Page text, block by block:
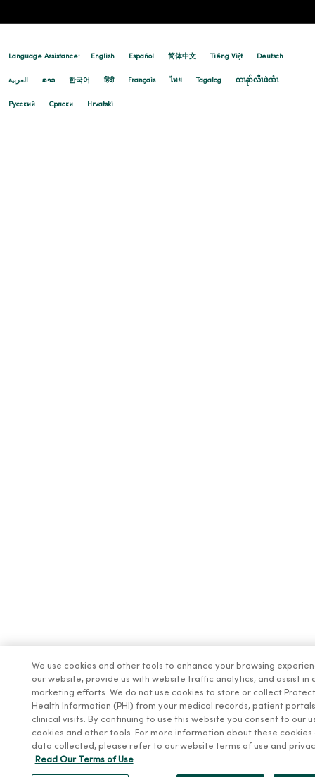
Language Assistance: English Español 简体中文 Tiếng Việt Deutsch
العربية ລາວ 한국어 हिंदी Français ไทย Tagalog ထၢနုာ်လီၤဖဲအံၤ
Русский Cрпски Hrvatski
We use cookies and other tools to enhance your browsing
our website, provide us with website traffic analytics, and assist in
marketing efforts. We do not use cookies to store or collect
Health Information (PHI) from your medical records, patient
clinical visits. By continuing to use this website you consent to our
cookies and other tools. For more information about these cookies
data collected, please refer to our website terms of use and
Read Our Terms of Use